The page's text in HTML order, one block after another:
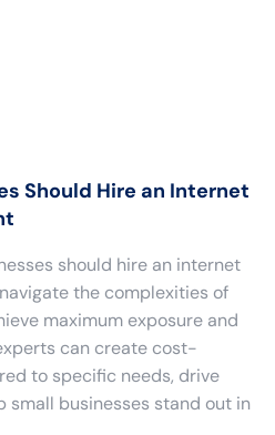
Should Hire an Internet
should hire an internet
the complexities of
maximum exposure and
can create cost-
to specific needs, drive
small businesses stand out in